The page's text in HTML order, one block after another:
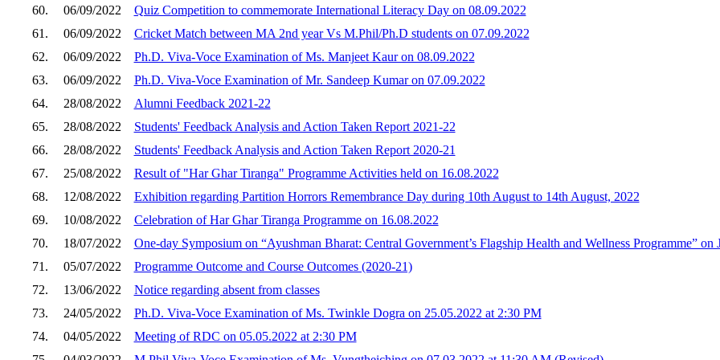
60.
06/09/2022
Quiz Competition to commemorate International Literacy Day on 08.09.2022
61.
06/09/2022
Cricket Match between MA 2nd year Vs M.Phil/Ph.D students on 07.09.2022
62.
06/09/2022
Ph.D. Viva-Voce Examination of Ms. Manjeet Kaur on 08.09.2022
63.
06/09/2022
Ph.D. Viva-Voce Examination of Mr. Sandeep Kumar on 07.09.2022
64.
28/08/2022
Alumni Feedback 2021-22
65.
28/08/2022
Students' Feedback Analysis and Action Taken Report 2021-22
66.
28/08/2022
Students' Feedback Analysis and Action Taken Report 2020-21
67.
25/08/2022
Result of "Har Ghar Tiranga" Programme Activities held on 16.08.2022
68.
12/08/2022
Exhibition regarding Partition Horrors Remembrance Day during 10th August to 14th August, 2022
69.
10/08/2022
Celebration of Har Ghar Tiranga Programme on 16.08.2022
70.
18/07/2022
One-day Symposium on “Ayushman Bharat: Central Government’s Flagship Health and Wellness Programme” on
71.
05/07/2022
Programme Outcome and Course Outcomes (2020-21)
72.
13/06/2022
Notice regarding absent from classes
73.
24/05/2022
Ph.D. Viva-Voce Examination of Ms. Twinkle Dogra on 25.05.2022 at 2:30 PM
74.
04/05/2022
Meeting of RDC on 05.05.2022 at 2:30 PM